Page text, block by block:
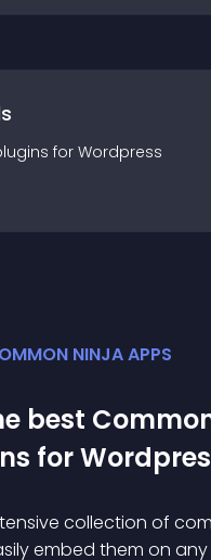
s for Wordpress
NINJA APPS
best
s for
collection of
embed them on